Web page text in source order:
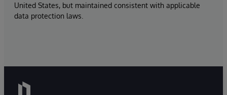
United States, but maintained consistent with applicable
data protection laws.